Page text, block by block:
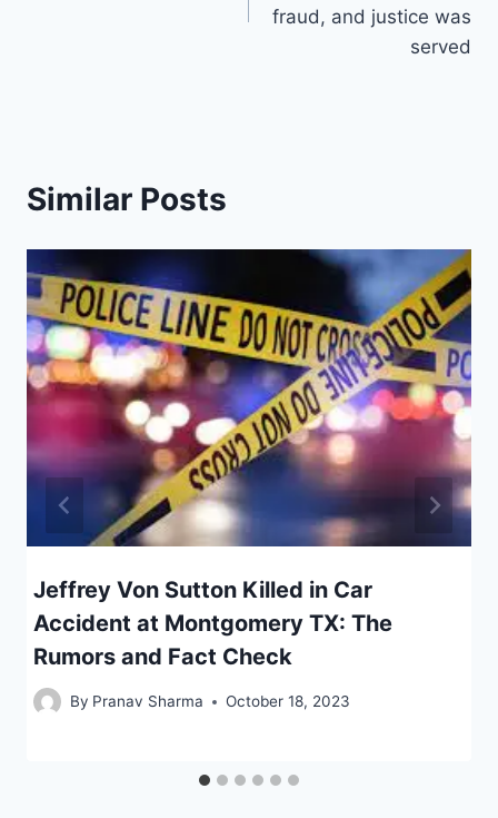
fraud, and justice was
served
Similar Posts
Jeffrey Von Sutton Killed in Car
Accident at Montgomery TX: The
Rumors and Fact Check
By Pranav Sharma October 18, 2023